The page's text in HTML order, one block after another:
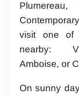
visit one of
nearby:
Amboise, or
On sunny